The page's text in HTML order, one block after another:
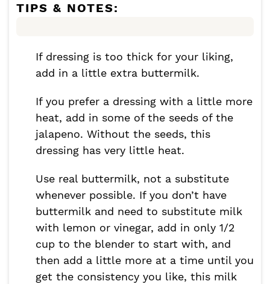
TIPS & NOTES:
If dressing is too thick for your liking,
add in a little extra buttermilk.
If you prefer a dressing with a little more
heat, add in some of the seeds of the
jalapeno. Without the seeds, this
dressing has very little heat.
Use real buttermilk, not a substitute
whenever possible. If you don’t have
buttermilk and need to substitute milk
with lemon or vinegar, add in only 1/2
cup to the blender to start with, and
then add a little more at a time until you
get the consistency you like, this milk